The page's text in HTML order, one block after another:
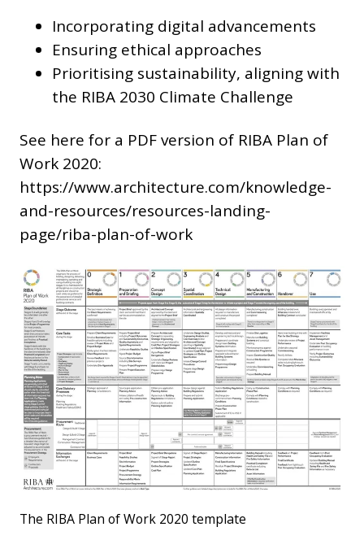
Incorporating digital advancements
Ensuring ethical approaches
Prioritising sustainability, aligning with
the RIBA 2030 Climate Challenge
See here for a PDF version of RIBA Plan of
Work 2020:
https://www.architecture.com/knowledge-
and-resources/resources-landing-
page/riba-plan-of-work
The RIBA Plan of Work 2020 template